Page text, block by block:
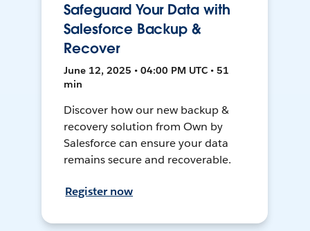
Safeguard Your Data with
Salesforce Backup &
Recover
June 12, 2025 • 04:00 PM UTC • 51
min
Discover how our new backup &
recovery solution from Own by
Salesforce can ensure your data
remains secure and recoverable.
Register now